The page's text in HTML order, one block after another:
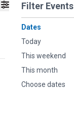
Filter Events
Dates
Today
This weekend
This month
Choose dates